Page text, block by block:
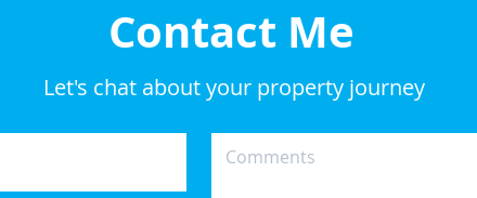
Contact Me
Let's chat about your property journey